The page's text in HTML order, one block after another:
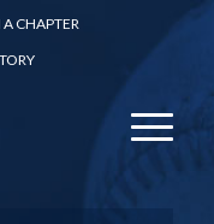
CHAPTER